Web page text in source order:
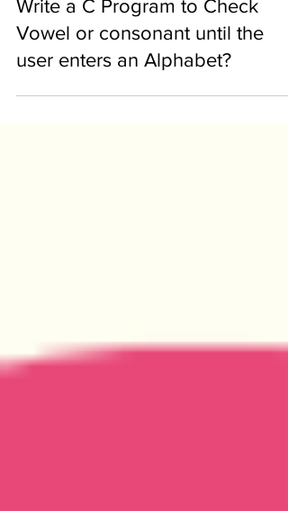
Feb 15, 2020
Write a C Program to Check
Vowel or consonant until the
user enters an Alphabet?